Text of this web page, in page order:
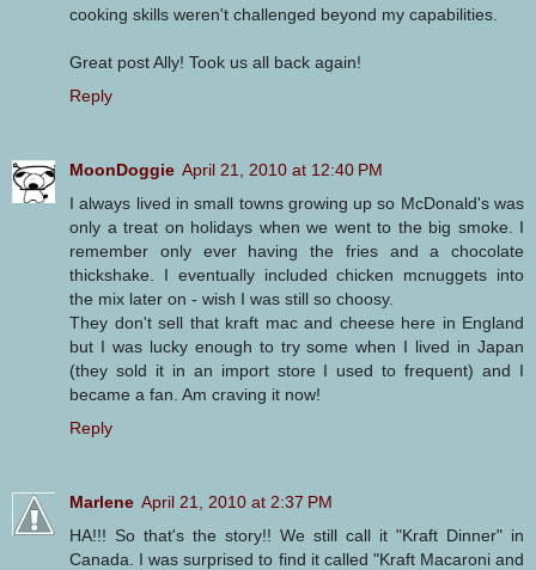
cooking skills weren't challenged beyond my capabilities.
Great post Ally! Took us all back again!
Reply
MoonDoggie April 21, 2010 at 12:40 PM
I always lived in small towns growing up so McDonald's was
only a treat on holidays when we went to the big smoke. I
remember only ever having the fries and a chocolate
thickshake. I eventually included chicken mcnuggets into
the mix later on - wish I was still so choosy.
They don't sell that kraft mac and cheese here in England
but I was lucky enough to try some when I lived in Japan
(they sold it in an import store I used to frequent) and I
became a fan. Am craving it now!
Reply
Marlene April 21, 2010 at 2:37 PM
HA!!! So that's the story!! We still call it "Kraft Dinner" in
Canada. I was surprised to find it called "Kraft Macaroni and